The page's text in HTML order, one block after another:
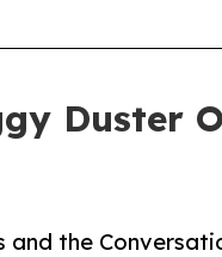
Duster
and the